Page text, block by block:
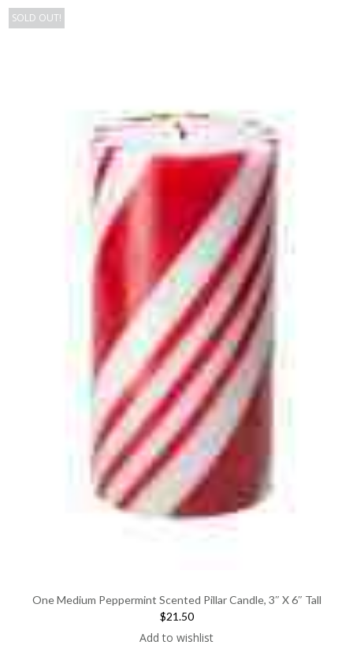
SOLD OUT!
One Medium Peppermint Scented Pillar Candle, 3″ X 6″ Tall
$21.50
Add to wishlist